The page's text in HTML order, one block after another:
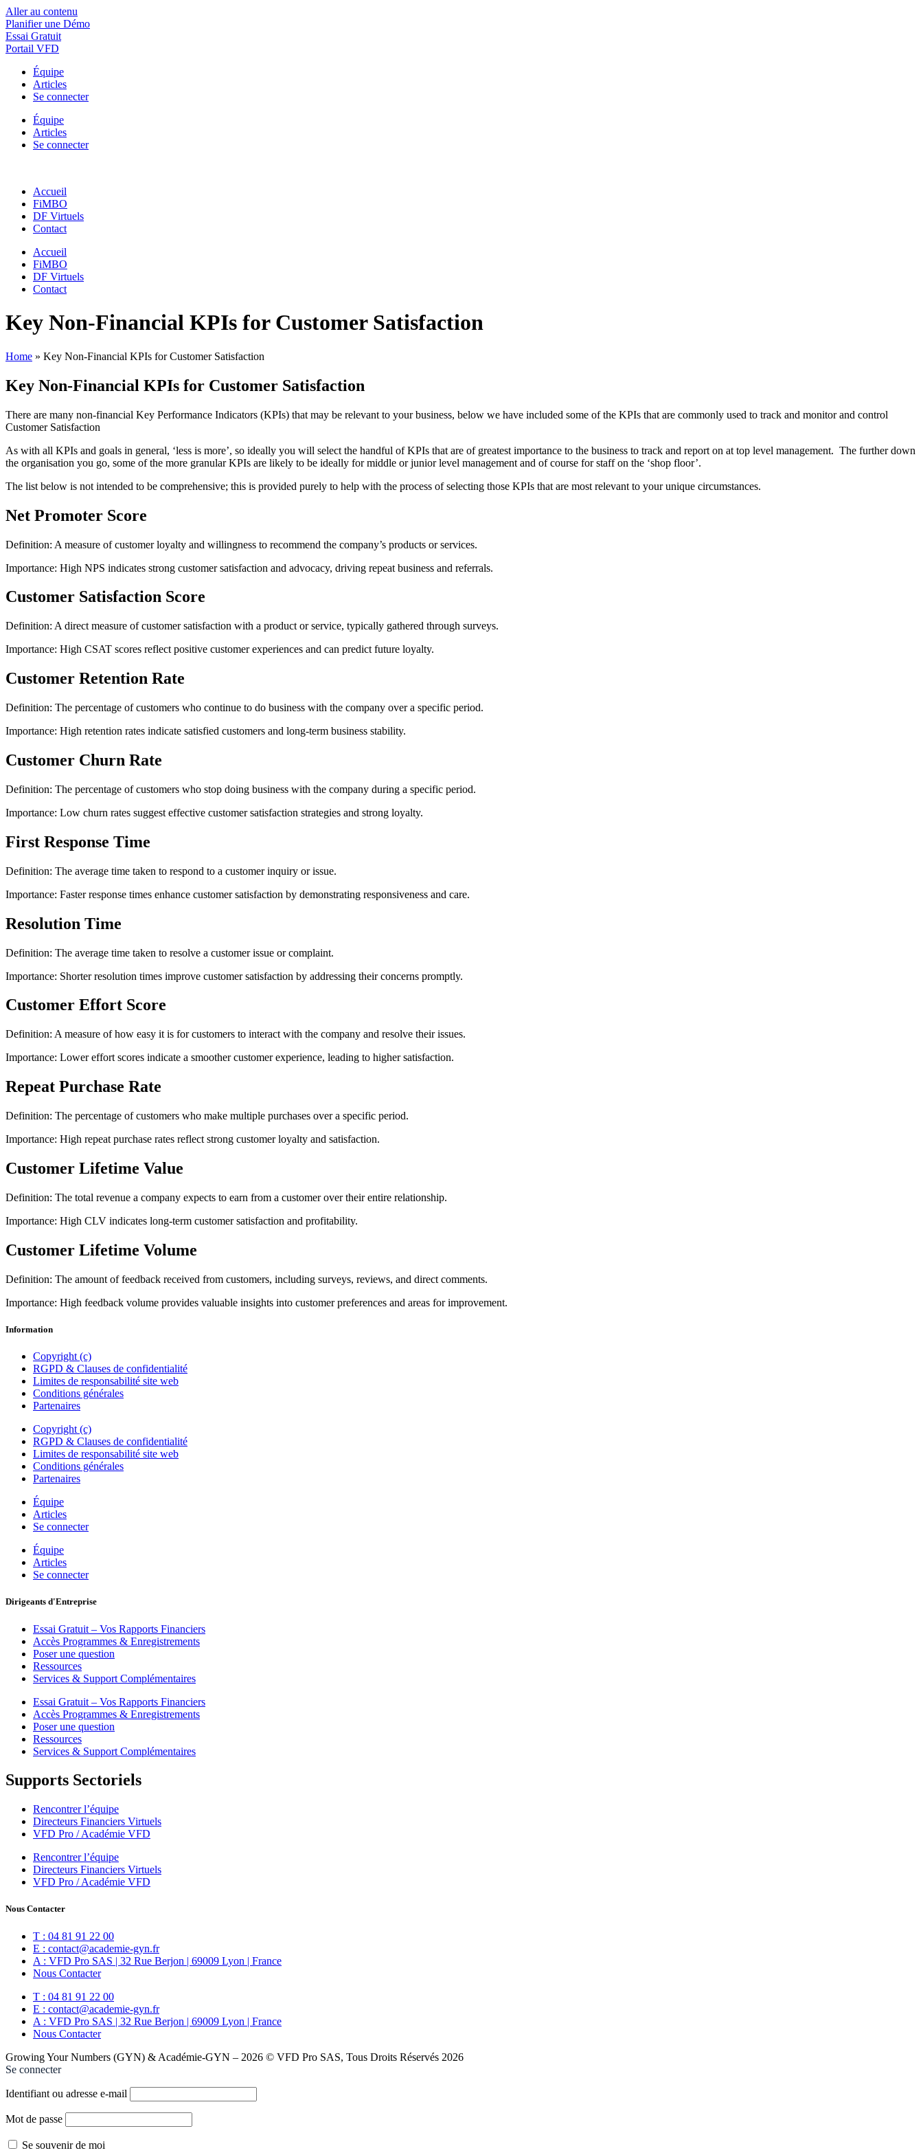
Aller au contenu
Planifier une Démo
Essai Gratuit
Portail VFD
Équipe
Articles
Se connecter
Équipe
Articles
Se connecter
Accueil
FiMBO
DF Virtuels
Contact
Accueil
FiMBO
DF Virtuels
Contact
Key Non-Financial KPIs for Customer Satisfaction
Home » Key Non-Financial KPIs for Customer Satisfaction
Key Non-Financial KPIs for Customer Satisfaction
There are many non-financial Key Performance Indicators (KPIs) that may be relevant to your business, below we have included some of the KPIs that are commonly used to track and monitor and control
Customer Satisfaction
As with all KPIs and goals in general, ‘less is more’, so ideally you will select the handful of KPIs that are of greatest importance to the business to track and report on at top level management. The further down
the organisation you go, some of the more granular KPIs are likely to be ideally for middle or junior level management and of course for staff on the ‘shop floor’.
The list below is not intended to be comprehensive; this is provided purely to help with the process of selecting those KPIs that are most relevant to your unique circumstances.
Net Promoter Score
Definition: A measure of customer loyalty and willingness to recommend the company’s products or services.
Importance: High NPS indicates strong customer satisfaction and advocacy, driving repeat business and referrals.
Customer Satisfaction Score
Definition: A direct measure of customer satisfaction with a product or service, typically gathered through surveys.
Importance: High CSAT scores reflect positive customer experiences and can predict future loyalty.
Customer Retention Rate
Definition: The percentage of customers who continue to do business with the company over a specific period.
Importance: High retention rates indicate satisfied customers and long-term business stability.
Customer Churn Rate
Definition: The percentage of customers who stop doing business with the company during a specific period.
Importance: Low churn rates suggest effective customer satisfaction strategies and strong loyalty.
First Response Time
Definition: The average time taken to respond to a customer inquiry or issue.
Importance: Faster response times enhance customer satisfaction by demonstrating responsiveness and care.
Resolution Time
Definition: The average time taken to resolve a customer issue or complaint.
Importance: Shorter resolution times improve customer satisfaction by addressing their concerns promptly.
Customer Effort Score
Definition: A measure of how easy it is for customers to interact with the company and resolve their issues.
Importance: Lower effort scores indicate a smoother customer experience, leading to higher satisfaction.
Repeat Purchase Rate
Definition: The percentage of customers who make multiple purchases over a specific period.
Importance: High repeat purchase rates reflect strong customer loyalty and satisfaction.
Customer Lifetime Value
Definition: The total revenue a company expects to earn from a customer over their entire relationship.
Importance: High CLV indicates long-term customer satisfaction and profitability.
Customer Lifetime Volume
Definition: The amount of feedback received from customers, including surveys, reviews, and direct comments.
Importance: High feedback volume provides valuable insights into customer preferences and areas for improvement.
Information
Copyright (c)
RGPD & Clauses de confidentialité
Limites de responsabilité site web
Conditions générales
Partenaires
Copyright (c)
RGPD & Clauses de confidentialité
Limites de responsabilité site web
Conditions générales
Partenaires
Équipe
Articles
Se connecter
Équipe
Articles
Se connecter
Dirigeants d'Entreprise
Essai Gratuit – Vos Rapports Financiers
Accès Programmes & Enregistrements
Poser une question
Ressources
Services & Support Complémentaires
Essai Gratuit – Vos Rapports Financiers
Accès Programmes & Enregistrements
Poser une question
Ressources
Services & Support Complémentaires
Supports Sectoriels
Rencontrer l’équipe
Directeurs Financiers Virtuels
VFD Pro / Académie VFD
Rencontrer l’équipe
Directeurs Financiers Virtuels
VFD Pro / Académie VFD
Nous Contacter
T : 04 81 91 22 00
E : contact@academie-gyn.fr
A : VFD Pro SAS | 32 Rue Berjon | 69009 Lyon | France
Nous Contacter
T : 04 81 91 22 00
E : contact@academie-gyn.fr
A : VFD Pro SAS | 32 Rue Berjon | 69009 Lyon | France
Nous Contacter
Growing Your Numbers (GYN) & Académie-GYN – 2026 © VFD Pro SAS, Tous Droits Réservés 2026
Se connecter
Identifiant ou adresse e-mail
Mot de passe
Se souvenir de moi